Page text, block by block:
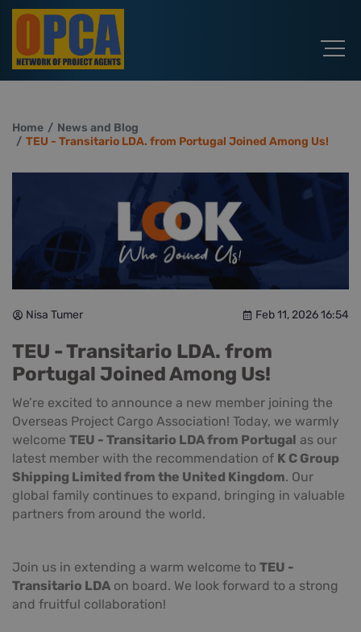
Home
News and Blog
TEU - Transitario LDA. from Portugal Joined Among Us!
Nisa Tumer Feb 11, 2026 16:54
TEU - Transitario LDA. from
Portugal Joined Among Us!
We’re excited to announce a new member joining the
Overseas Project Cargo Association! Today, we warmly
welcome TEU - Transitario LDA from Portugal as our
latest member with the recommendation of K C Group
Shipping Limited from the United Kingdom. Our
global family continues to expand, bringing in valuable
partners from around the world.
Join us in extending a warm welcome to TEU -
Transitario LDA on board. We look forward to a strong
and fruitful collaboration!